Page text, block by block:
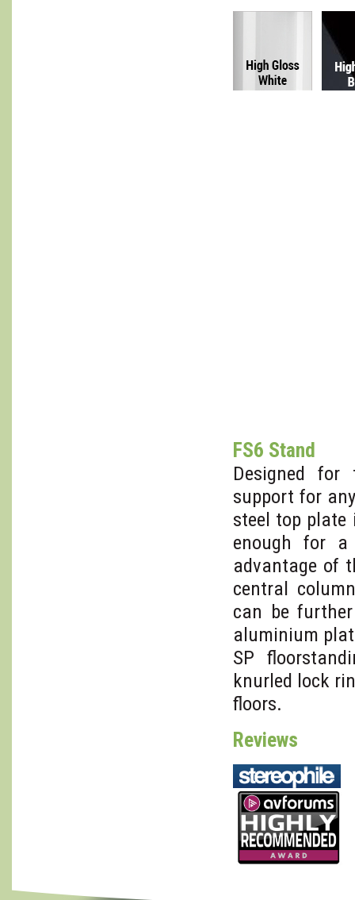
FS6 Stand
Designed for
support for
steel top plate
enough for a
advantage of
central
can be
aluminium
SP
knurled lock
floors.
Reviews